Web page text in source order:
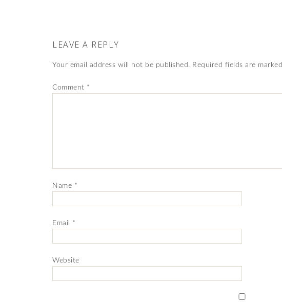
LEAVE A REPLY
Your email address will not be published. Required fields are marked
Comment *
Name *
Email *
Website